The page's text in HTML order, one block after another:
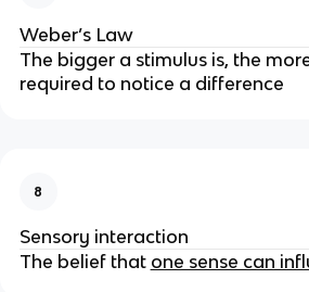
Weber’s Law
The bigger a stimulus is, the
required to notice a difference
8
Sensory interaction
The belief that one sense can